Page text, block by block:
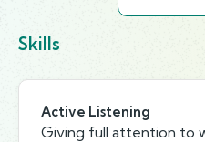
Skills
Active Listening
Giving full attention to